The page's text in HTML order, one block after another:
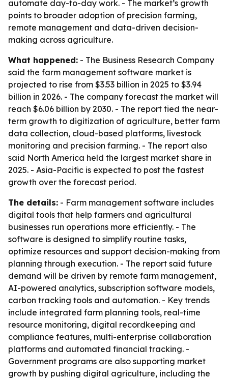
automate day-to-day work. - The market’s growth
points to broader adoption of precision farming,
remote management and data-driven decision-
making across agriculture.
What happened: - The Business Research Company
said the farm management software market is
projected to rise from $3.53 billion in 2025 to $3.94
billion in 2026. - The company forecast the market will
reach $6.06 billion by 2030. - The report tied the near-
term growth to digitization of agriculture, better farm
data collection, cloud-based platforms, livestock
monitoring and precision farming. - The report also
said North America held the largest market share in
2025. - Asia-Pacific is expected to post the fastest
growth over the forecast period.
The details: - Farm management software includes
digital tools that help farmers and agricultural
businesses run operations more efficiently. - The
software is designed to simplify routine tasks,
optimize resources and support decision-making from
planning through execution. - The report said future
demand will be driven by remote farm management,
AI-powered analytics, subscription software models,
carbon tracking tools and automation. - Key trends
include integrated farm planning tools, real-time
resource monitoring, digital recordkeeping and
compliance features, multi-enterprise collaboration
platforms and automated financial tracking. -
Government programs are also supporting market
growth by pushing digital agriculture, including the